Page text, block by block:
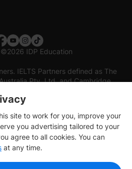
©2026 IDP Education
IELTS Partners defined as The
Pty. Ltd. and Cambridge
site to work for you, improve your
you advertising tailored to your
agree to all cookies. You can
at any time.